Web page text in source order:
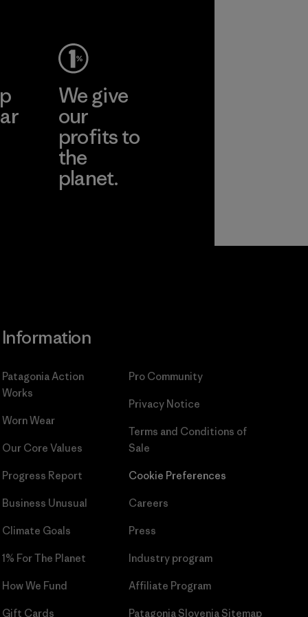
We give
our
profits to
the
planet.
Information
Patagonia Action
Works
Worn Wear
Our Core Values
Progress Report
Business Unusual
Climate Goals
1% For The Planet
How We Fund
Gift Cards
Pro Community
Privacy Notice
Terms and Conditions of
Sale
Cookie Preferences
Careers
Press
Industry program
Affiliate Program
Patagonia Slovenia Sitemap